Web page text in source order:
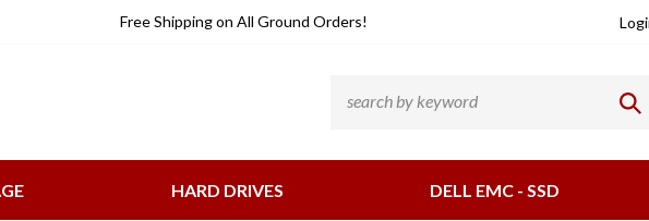
Free Shippingon All Ground Orders!
site:
HARD DRIVES DELL EMC - SSD